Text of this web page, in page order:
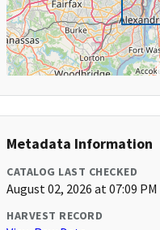
Metadata Information
CATALOG LAST CHECKED
August 02, 2026 at 07:09 PM
HARVEST RECORD